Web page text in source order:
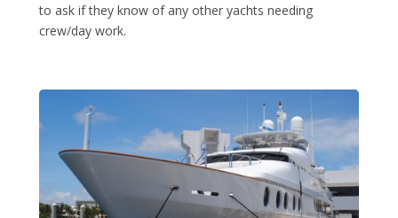
to ask if they know of any other yachts needing
crew/day work.